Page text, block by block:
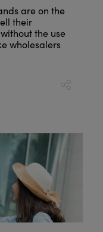
are on the
their
the use
wholesalers